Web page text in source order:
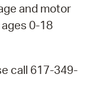
and motor
0-18
call 617-349-